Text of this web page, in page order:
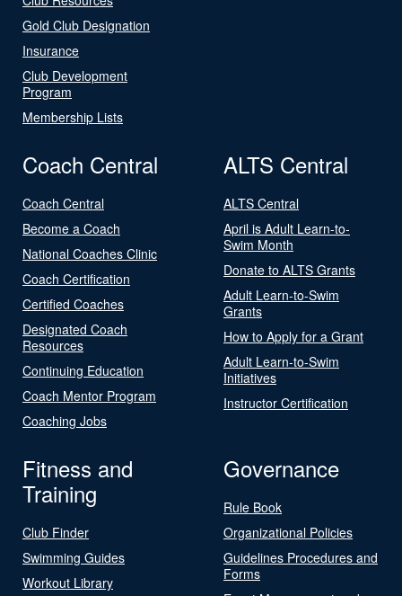
Gold Club Designation
Insurance
Club Development
Program
Membership Lists
Coach Central
Coach Central
Become a Coach
National Coaches Clinic
Coach Certification
Certified Coaches
Designated Coach
Resources
Continuing Education
Coach Mentor Program
Coaching Jobs
ALTS Central
ALTS Central
April is Adult Learn-to-
Swim Month
Donate to ALTS Grants
Adult Learn-to-Swim
Grants
How to Apply for a Grant
Adult Learn-to-Swim
Initiatives
Instructor Certification
Fitness and
Training
Club Finder
Swimming Guides
Workout Library
Governance
Rule Book
Organizational Policies
Guidelines Procedures and
Forms